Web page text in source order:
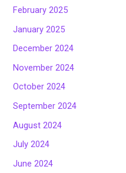
February 2025
January 2025
December 2024
November 2024
October 2024
September 2024
August 2024
July 2024
June 2024